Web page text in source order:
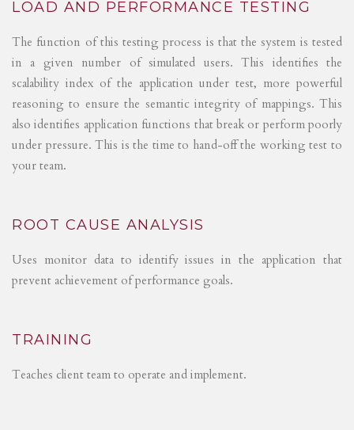
LOAD AND PERFORMANCE TESTING
The function of this testing process is that the system is tested
in a given number of simulated users. This identifies the
scalability index of the application under test, more powerful
reasoning to ensure the semantic integrity of mappings. This
also identifies application functions that break or perform poorly
under pressure. This is the time to hand-off the working test to
your team.
ROOT CAUSE ANALYSIS
Uses monitor data to identify issues in the application that
prevent achievement of performance goals.
TRAINING
Teaches client team to operate and implement.